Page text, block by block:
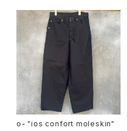
o- "ios confort moleskin"